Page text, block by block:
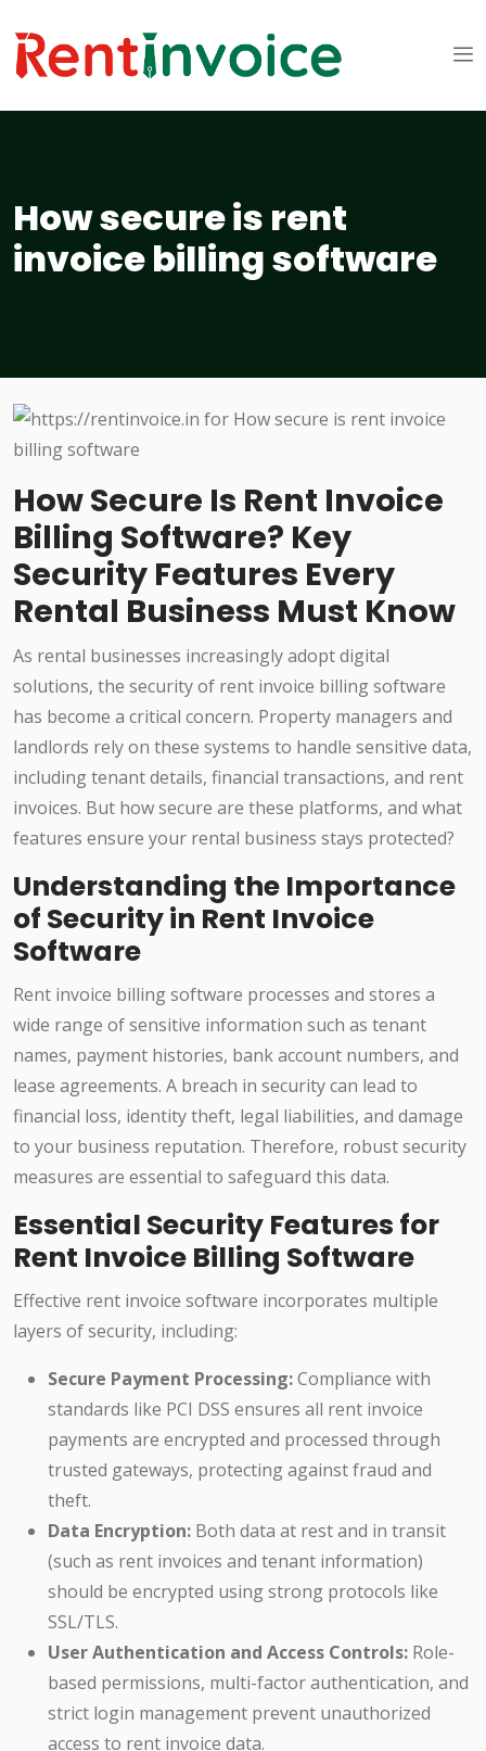
How secure is rent
invoice billing software
How Secure Is Rent Invoice
Billing Software? Key
Security Features Every
Rental Business Must Know
As rental businesses increasingly adopt digital
solutions, the security of rent invoice billing software
has become a critical concern. Property managers and
landlords rely on these systems to handle sensitive data,
including tenant details, financial transactions, and rent
invoices. But how secure are these platforms, and what
features ensure your rental business stays protected?
Understanding the Importance
of Security in Rent Invoice
Software
Rent invoice billing software processes and stores a
wide range of sensitive information such as tenant
names, payment histories, bank account numbers, and
lease agreements. A breach in security can lead to
financial loss, identity theft, legal liabilities, and damage
to your business reputation. Therefore, robust security
measures are essential to safeguard this data.
Essential Security Features for
Rent Invoice Billing Software
Effective rent invoice software incorporates multiple
layers of security, including:
Secure Payment Processing:Compliance with
standards like PCI DSS ensures all rent invoice
payments are encrypted and processed through
trusted gateways, protecting against fraud and
theft.
Data Encryption: Both data at rest and in transit
(such as rent invoices and tenant information)
should be encrypted using strong protocols like
SSL/TLS.
User Authentication and Access Controls: Role-
based permissions, multi-factor authentication, and
strict login management prevent unauthorized
access to rent invoice data.